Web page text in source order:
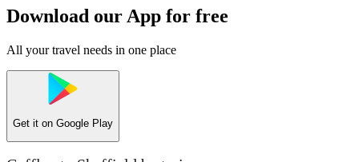
Download our App for free
All your travel needs in one place
Get it on Google Play